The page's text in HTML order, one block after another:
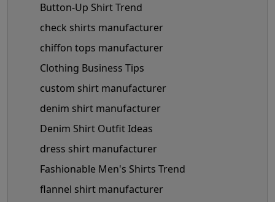
Button-Up Shirt Trend
check shirts manufacturer
chiffon tops manufacturer
Clothing Business Tips
custom shirt manufacturer
denim shirt manufacturer
Denim Shirt Outfit Ideas
dress shirt manufacturer
Fashionable Men's Shirts Trend
flannel shirt manufacturer